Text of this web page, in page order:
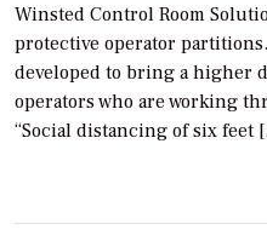
Winsted Control Room
protective operator
developed to bring a higher
operators who are working
“Social distancing of six feet